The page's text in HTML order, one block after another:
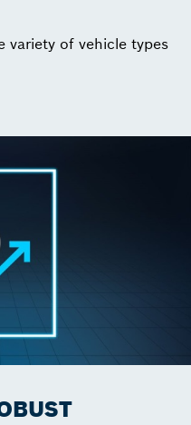
variety of vehicle types